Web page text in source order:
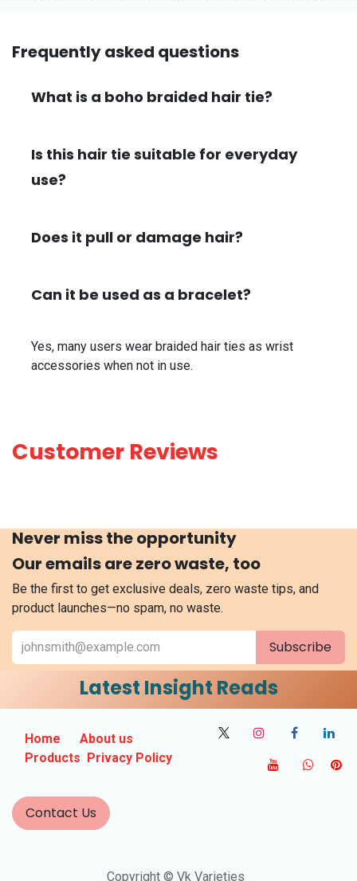
Frequently asked questions
What is a boho braided hair tie?
Is this hair tie suitable for everyday
use?
Does it pull or damage hair?
Can it be used as a bracelet?
Yes, many users wear braided hair ties as wrist
accessories when not in use.
Customer Reviews
Never miss the opportunity
Our emails are zero waste, too
Be the first to get exclusive deals, zero waste tips, and
product launches—no spam, no waste.
Subscribe
Latest Insight Reads
Home
About us
Products
Privacy Policy
Contact Us
Copyright © Vk Varieties